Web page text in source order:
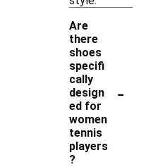
Are
there
shoes
specifi
cally
design
ed for
women
tennis
players
?
-